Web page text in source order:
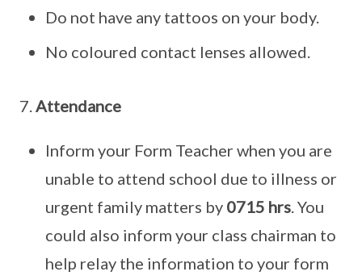
Do not have any tattoos on your body.
No coloured contact lenses allowed.
7.Attendance
Inform your Form Teacher when you are
unable to attend school due to illness or
urgent family matters by 0715 hrs. You
could also inform your class chairman to
help relay the information to your form